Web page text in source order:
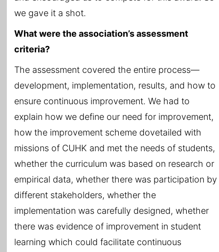
we gave it a shot.
What were the association’s assessment
criteria?
The assessment covered the entire process—
development, implementation, results, and how to
ensure continuous improvement. We had to
explain how we define our need for improvement,
how the improvement scheme dovetailed with
missions of CUHK and met the needs of students,
whether the curriculum was based on research or
empirical data, whether there was participation by
different stakeholders, whether the
implementation was carefully designed, whether
there was evidence of improvement in student
learning which could facilitate continuous